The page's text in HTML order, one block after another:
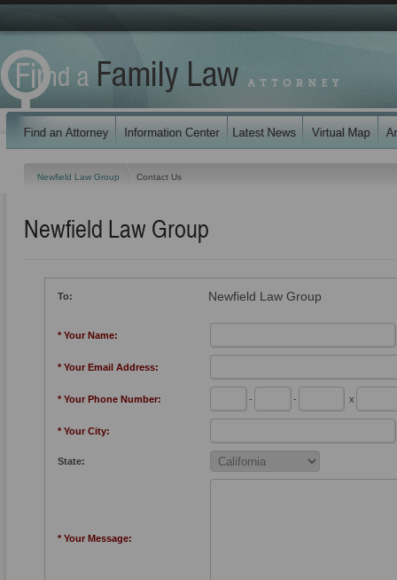
Newfield Law Group Contact Us
Newfield Law Group
To: Newfield Law Group
* Your Name:
* Your Email Address:
* Your Phone Number: - - x
* Your City:
State:
* Your Message: